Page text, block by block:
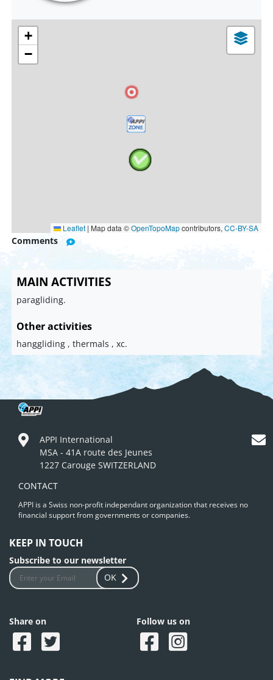
+
−
Leaflet | Map data ©OpenTopoMapcontributors, CC-BY-SA
Comments
MAIN ACTIVITIES
paragliding.
Other activities
hanggliding , thermals , xc.
APPI International
MSA - 41A route des Jeunes
1227 Carouge SWITZERLAND
CONTACT
APPI is a Swiss non-profit independant organization that receives no
financial support from governments or companies.
KEEP IN TOUCH
Subscribe to our newsletter
OK
Share on Follow us on